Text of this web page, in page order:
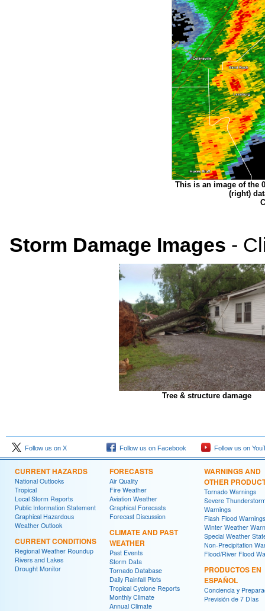
This is an image of the
(right)
Storm Damage Images -
Tree & structure damage
Follow us on X Follow us on Facebook Follow us on
CURRENT HAZARDS
National Outlooks
Tropical
Local Storm Reports
Public Information Statement
Graphical Hazardous
Weather Outlook
CURRENT CONDITIONS
Regional Weather Roundup
Rivers and Lakes
Drought Monitor
FORECASTS
Air Quality
Fire Weather
Aviation Weather
Graphical Forecasts
Forecast Discussion
CLIMATE AND PAST
WEATHER
Past Events
Storm Data
Tornado Database
Daily Rainfall Plots
Tropical Cyclone Reports
Monthly Climate
Annual Climate
WARNINGS AND
OTHER
Tornado Warnings
Severe
Warnings
Flash Flood Warnings
Winter Weather
Special Weather
Non-Precipitation
Flood/River Flood
PRODUCTOS EN
ESPAÑOL
Conciencia y
Previsión de 7 Días